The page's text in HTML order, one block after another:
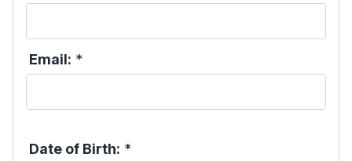
Email: *
Date of Birth: *